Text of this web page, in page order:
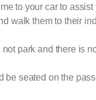
to your car to
walk them to their
park and there is
be seated on the